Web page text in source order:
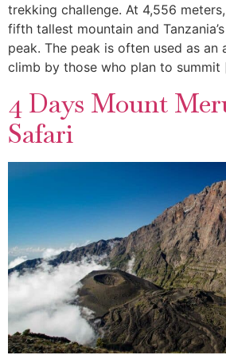
trekking challenge. At 4,556
fifth tallest mountain and
peak. The peak is often used as an
climb by those who plan to
4 Days Mount
Safari